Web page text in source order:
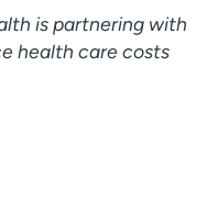
& events
is partnering with
health care costs